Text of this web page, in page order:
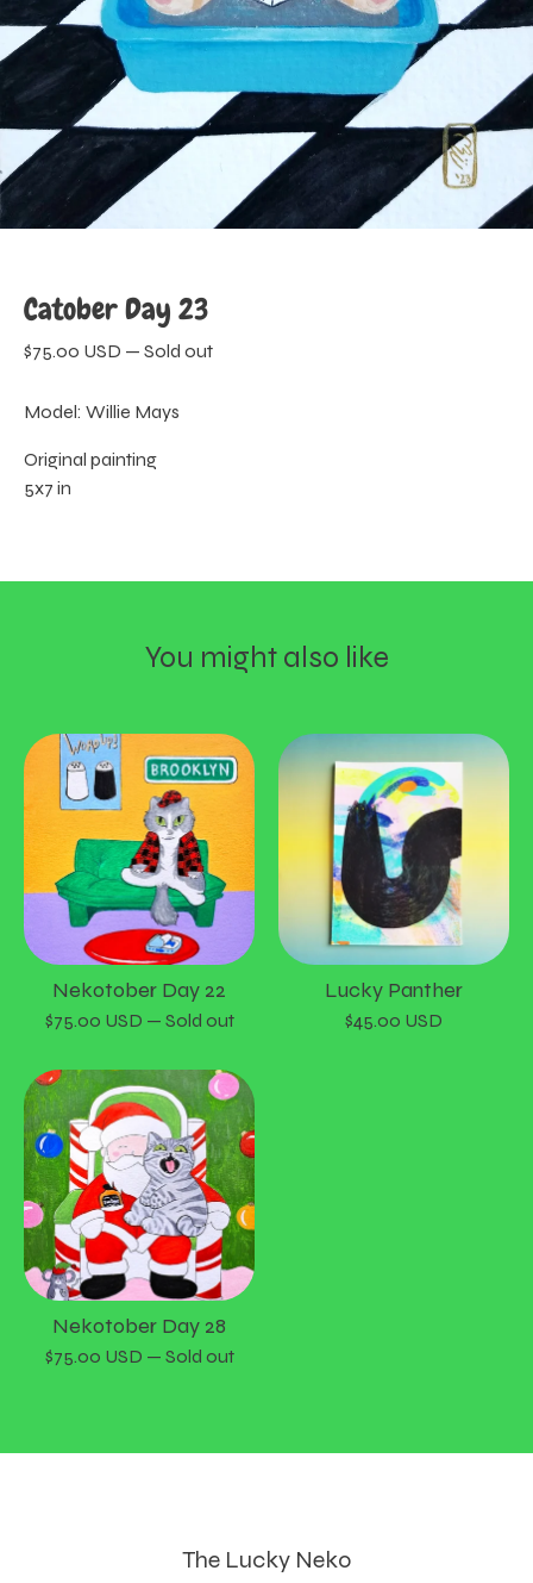
Catober Day 23
$75.00 USD — Sold out
Model: Willie Mays
Original painting
5x7 in
You might also like
Nekotober Day 22
$75.00 USD — Sold out
Lucky Panther
$45.00 USD
Nekotober Day 28
$75.00 USD — Sold out
The Lucky Neko